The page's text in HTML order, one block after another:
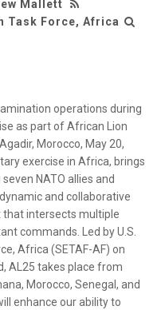
Mallett
Task Force, Africa
operations during
as part of African Lion
Morocco, May 20,
exercise in Africa, brings
NATO allies and
and collaborative
intersects multiple
commands. Led by U.S.
Africa (SETAF-AF) on
AL25 takes place from
Morocco, Senegal, and
enhance our ability to